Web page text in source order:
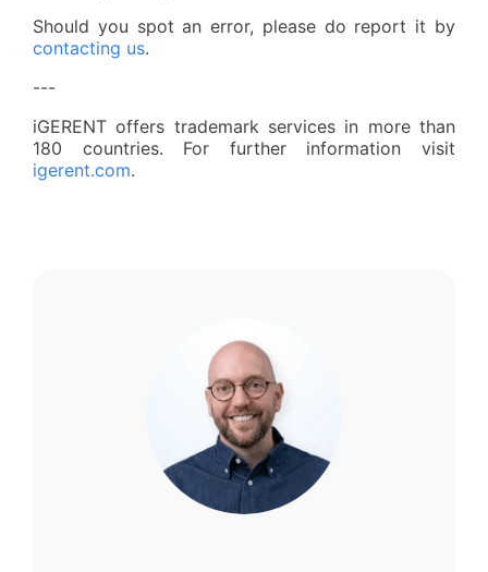
Should you spot an error, please do report it by
contacting us.
---
iGERENT offers trademark services in more than
180 countries. For further information visit
igerent.com.